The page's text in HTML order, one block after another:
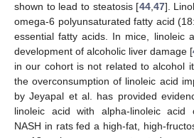
shown to lead to steatosis [44, 47].
omega-6 polyunsaturated fatty acid
essential fatty acids. In mice, linoleic
development of alcoholic liver damage [
in our cohort is not related to alcohol
the overconsumption of linoleic acid
by Jeyapal et al. has provided
linoleic acid with alpha-linoleic acid
NASH in rats fed a high-fat, high-